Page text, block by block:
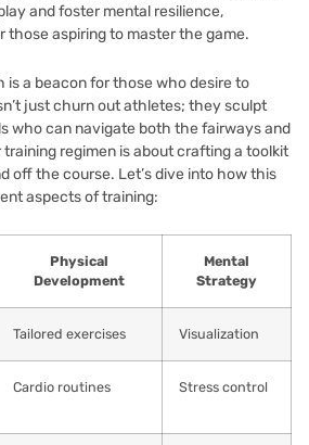
and foster mental resilience,
those aspiring to master the game.
is a beacon for those who desire to
just churn out athletes; they sculpt
who can navigate both the fairways and
regimen is about crafting a toolkit
off the course. Let’s dive into how this
aspects of training:
Physical
Development
Mental
Strategy
Tailored exercises Visualization
Cardio routines Stress control